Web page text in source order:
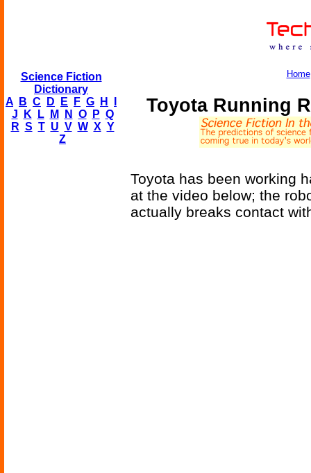
Science Fiction
Dictionary
A
B C D E F G H
J
K L M N O P Q
R S T U V W X Y
Z
Home
Toyota Running
Toyota has been working
at the video below; the
actually breaks contact